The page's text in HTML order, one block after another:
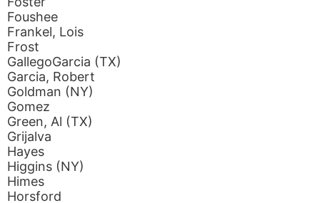
Foushee
Frankel, Lois
Frost
GallegoGarcia (TX)
Garcia, Robert
Goldman (NY)
Gomez
Green, Al (TX)
Grijalva
Hayes
Higgins (NY)
Himes
Horsford